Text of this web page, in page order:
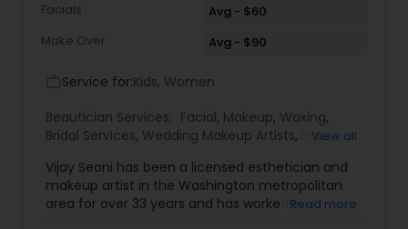
Facials
Avg - $60
Make Over
Avg - $90
Service for:Kids, Women
Beautician Services: Facial, Makeup, Waxing,
Bridal Services, Wedding Makeup Artists,
Hair
View all
Vijay Seoni has been a licensed esthetician and
makeup artist in the Washington metropolitan
area for over 33 years and has worked inRead more